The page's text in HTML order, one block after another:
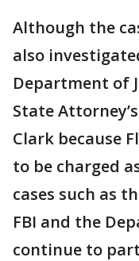
Although the
also
Department of
State
Clark because
to be charged
cases such as
FBI and the
continue to